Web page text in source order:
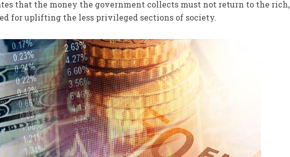
that the money the government collects must not return to the rich,
for uplifting the less privileged sections of society.